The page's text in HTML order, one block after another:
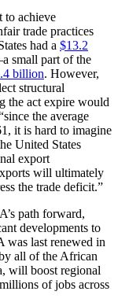
to achieve
trade practices
had a $13.2
small part of the
billion. However,
structural
the act expire would
the average
it is hard to imagine
United States
export
will ultimately
the trade deficit.”
path forward,
developments to
was last renewed in
all of the African
will boost regional
of jobs across